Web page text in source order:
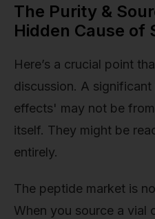
The Purity &
Hidden Cause of
Here’s a crucial point
discussion. A
effects' may not be
itself. They might be
entirely.
The peptide market is
When you source a vial